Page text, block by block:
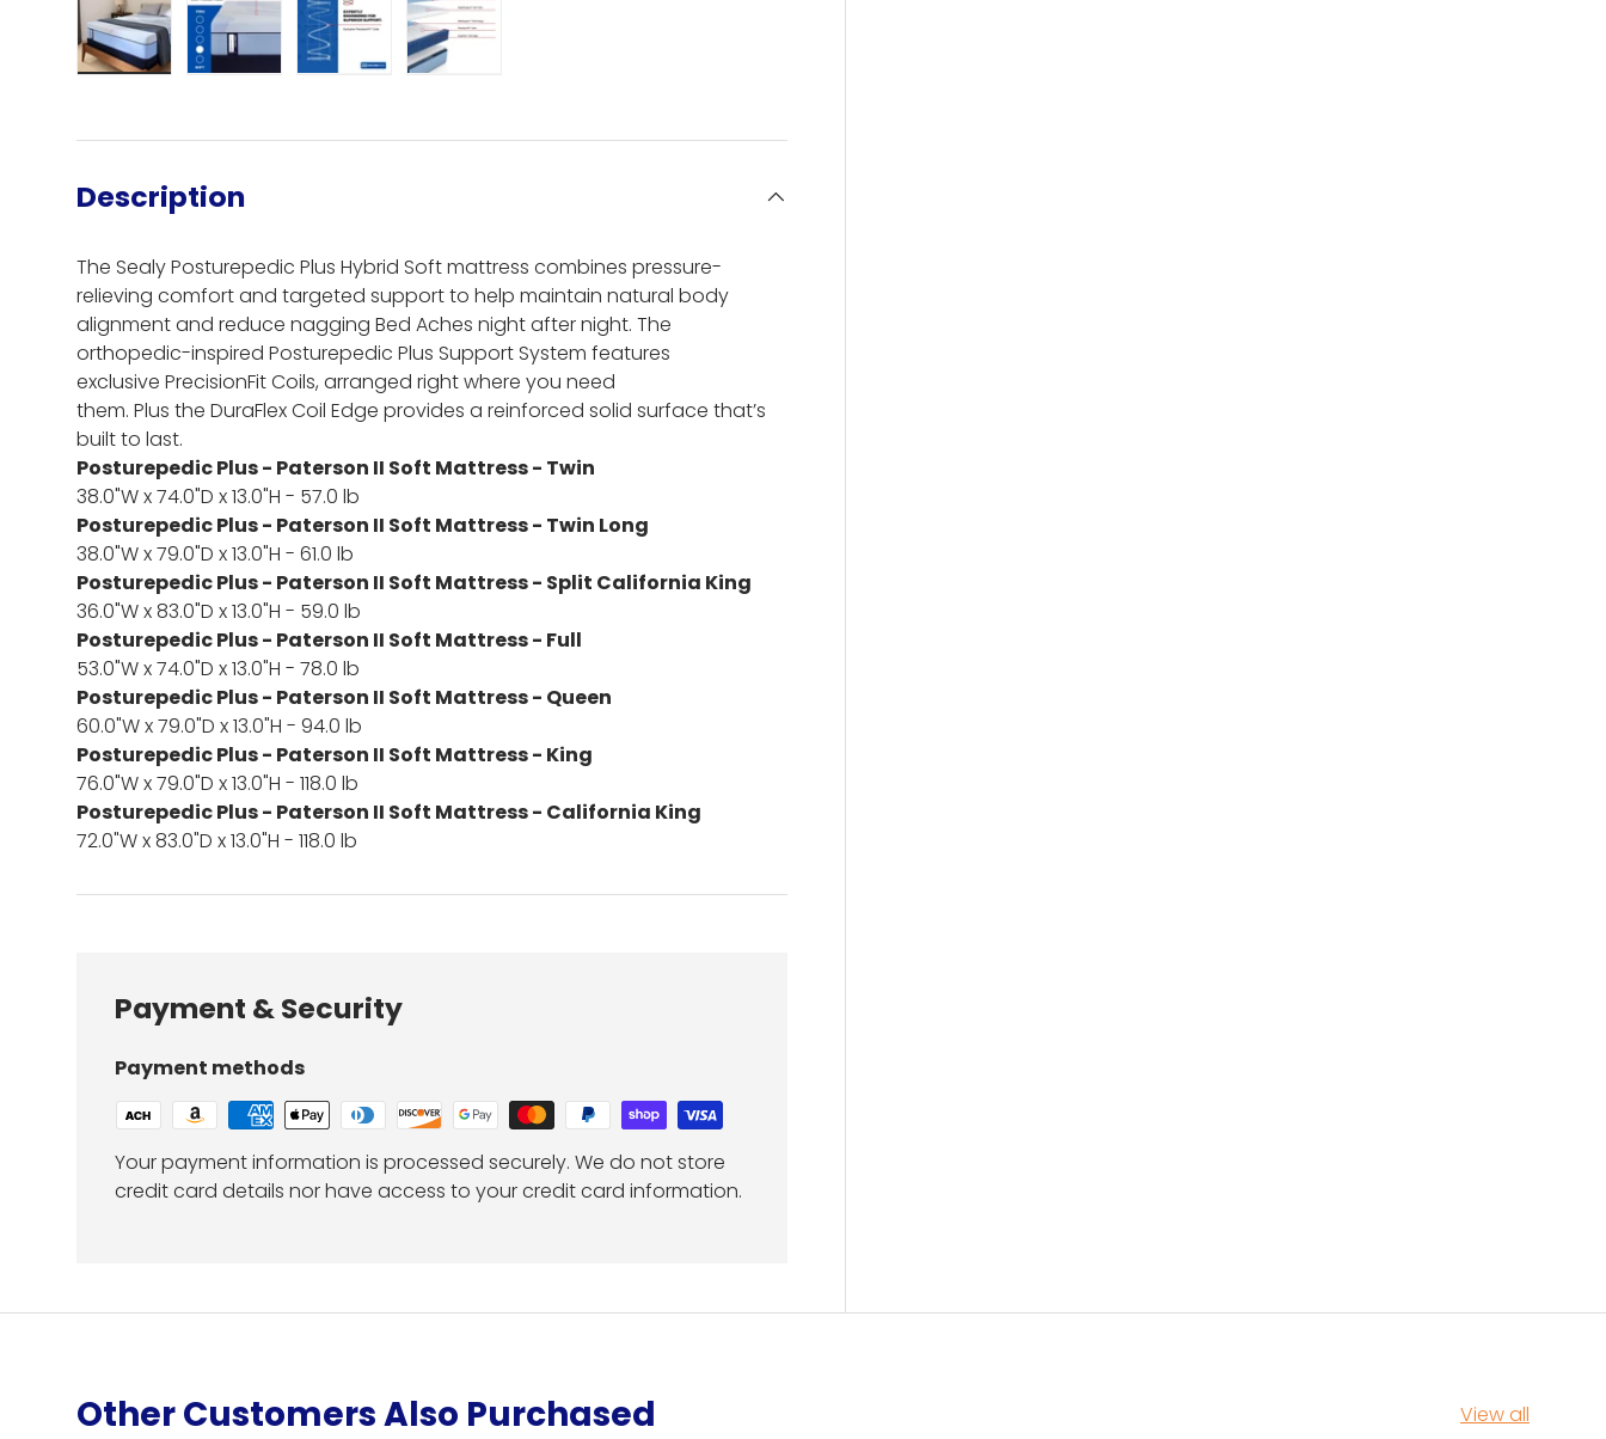
Description
The Sealy Posturepedic Plus Hybrid Soft mattress combines pressure-
relieving comfort and targeted support to help maintain natural body
alignment and reduce nagging Bed Aches night after night. The
orthopedic-inspired Posturepedic Plus Support System features
exclusive PrecisionFit Coils, arranged right where you need
them. Plus the DuraFlex Coil Edge provides a reinforced solid surface that’s
built to last.
Posturepedic Plus - Paterson II Soft Mattress - Twin
38.0"W x 74.0"D x 13.0"H - 57.0 lb
Posturepedic Plus - Paterson II Soft Mattress - Twin Long
38.0"W x 79.0"D x 13.0"H - 61.0 lb
Posturepedic Plus - Paterson II Soft Mattress - Split California King
36.0"W x 83.0"D x 13.0"H - 59.0 lb
Posturepedic Plus - Paterson II Soft Mattress - Full
53.0"W x 74.0"D x 13.0"H - 78.0 lb
Posturepedic Plus - Paterson II Soft Mattress - Queen
60.0"W x 79.0"D x 13.0"H - 94.0 lb
Posturepedic Plus - Paterson II Soft Mattress - King
76.0"W x 79.0"D x 13.0"H - 118.0 lb
Posturepedic Plus - Paterson II Soft Mattress - California King
72.0"W x 83.0"D x 13.0"H - 118.0 lb
Payment & Security
Payment methods
Your payment information is processed securely. We do not store
credit card details nor have access to your credit card information.
Other Customers Also Purchased View all